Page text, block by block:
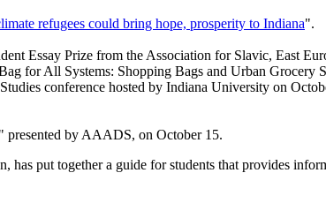
refugees could bring hope, prosperity to Indiana".
Essay Prize from the Association for Slavic, East
for All Systems: Shopping Bags and Urban
conference hosted by Indiana University on
by AAADS, on October 15.
has put together a guide for students that provides